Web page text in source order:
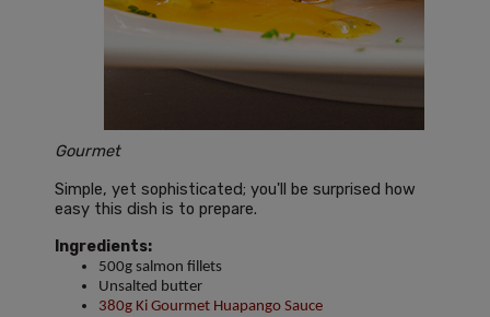
Gourmet
Simple, yet sophisticated; you'll be surprised how
easy this dish is to prepare.
Ingredients:
500g salmon fillets
Unsalted butter
380g Ki Gourmet Huapango Sauce